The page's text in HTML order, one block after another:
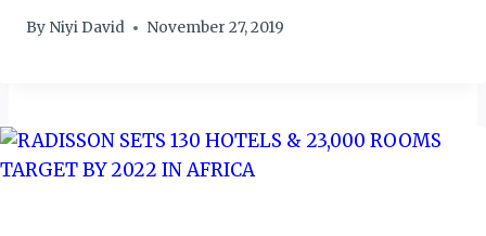
By Niyi David November 27, 2019